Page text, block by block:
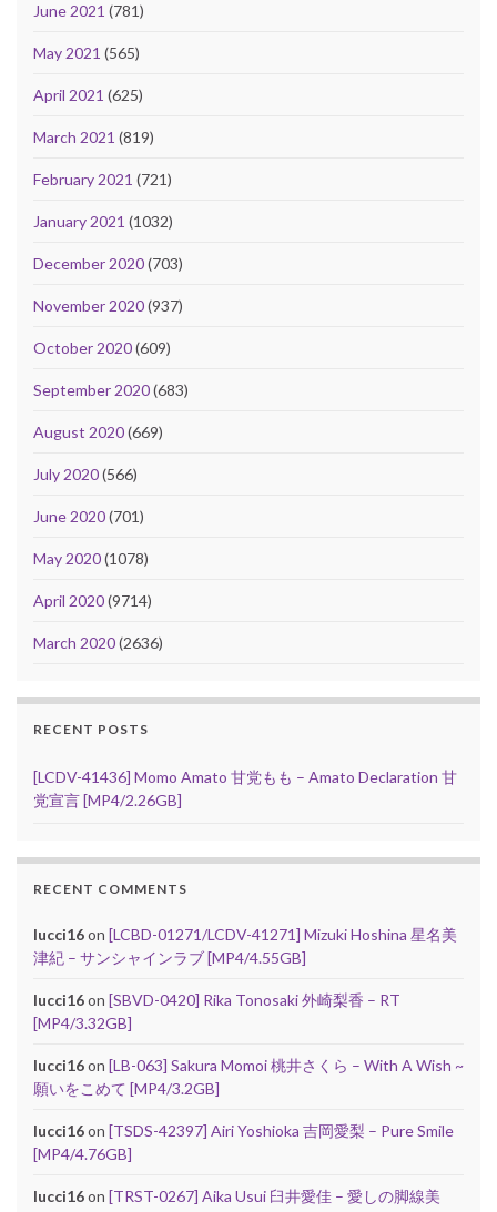
June 2021 (781)
May 2021 (565)
April 2021 (625)
March 2021 (819)
February 2021 (721)
January 2021 (1032)
December 2020(703)
November 2020(937)
October 2020(609)
September 2020(683)
August 2020(669)
July 2020(566)
June 2020(701)
May 2020(1078)
April 2020(9714)
March 2020(2636)
RECENT POSTS
[LCDV-41436] Momo Amato 甘党もも – Amato Declaration 甘
党宣言 [MP4/2.26GB]
RECENT COMMENTS
lucci16on [LCBD-01271/LCDV-41271] Mizuki Hoshina 星名美
津紀 – サンシャインラブ [MP4/4.55GB]
lucci16on [SBVD-0420] Rika Tonosaki 外崎梨香 – RT
[MP4/3.32GB]
lucci16on [LB-063] Sakura Momoi 桃井さくら – With A Wish ~
願いをこめて [MP4/3.2GB]
lucci16on [TSDS-42397] Airi Yoshioka 吉岡愛梨 – Pure Smile
[MP4/4.76GB]
lucci16on [TRST-0267] Aika Usui 臼井愛佳 – 愛しの脚線美